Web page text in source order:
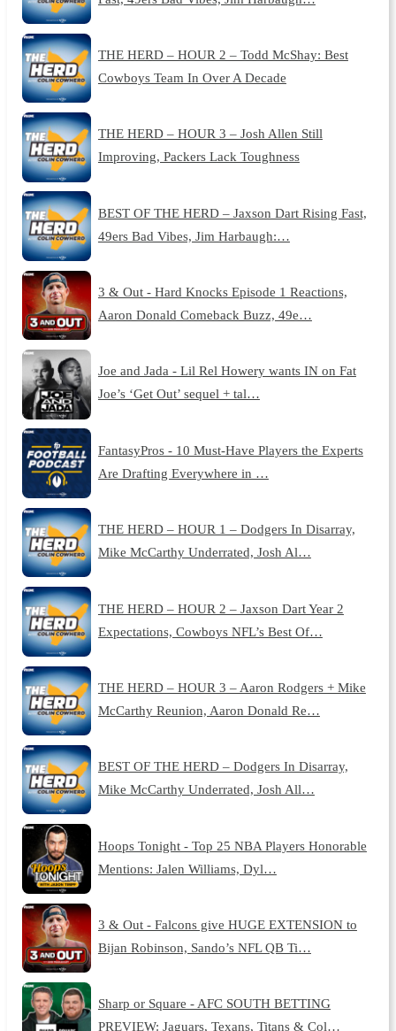
THE HERD – HOUR 2 – Todd McShay: Best
Cowboys Team In Over A Decade
THE HERD – HOUR 3 – Josh Allen Still
Improving, Packers Lack Toughness
BEST OF THE HERD – Jaxson Dart Rising Fast,
49ers Bad Vibes, Jim Harbaugh:…
3 & Out - Hard Knocks Episode 1 Reactions,
Aaron Donald Comeback Buzz, 49e…
Joe and Jada - Lil Rel Howery wants IN on Fat
Joe’s ‘Get Out’ sequel + tal…
FantasyPros - 10 Must-Have Players the Experts
Are Drafting Everywhere in …
THE HERD – HOUR 1 – Dodgers In Disarray,
Mike McCarthy Underrated, Josh Al…
THE HERD – HOUR 2 – Jaxson Dart Year 2
Expectations, Cowboys NFL’s Best Of…
THE HERD – HOUR 3 – Aaron Rodgers + Mike
McCarthy Reunion, Aaron Donald Re…
BEST OF THE HERD – Dodgers In Disarray,
Mike McCarthy Underrated, Josh All…
Hoops Tonight - Top 25 NBA Players Honorable
Mentions: Jalen Williams, Dyl…
3 & Out - Falcons give HUGE EXTENSION to
Bijan Robinson, Sando’s NFL QB Ti…
Sharp or Square - AFC SOUTH BETTING
PREVIEW: Jaguars, Texans, Titans & Col…